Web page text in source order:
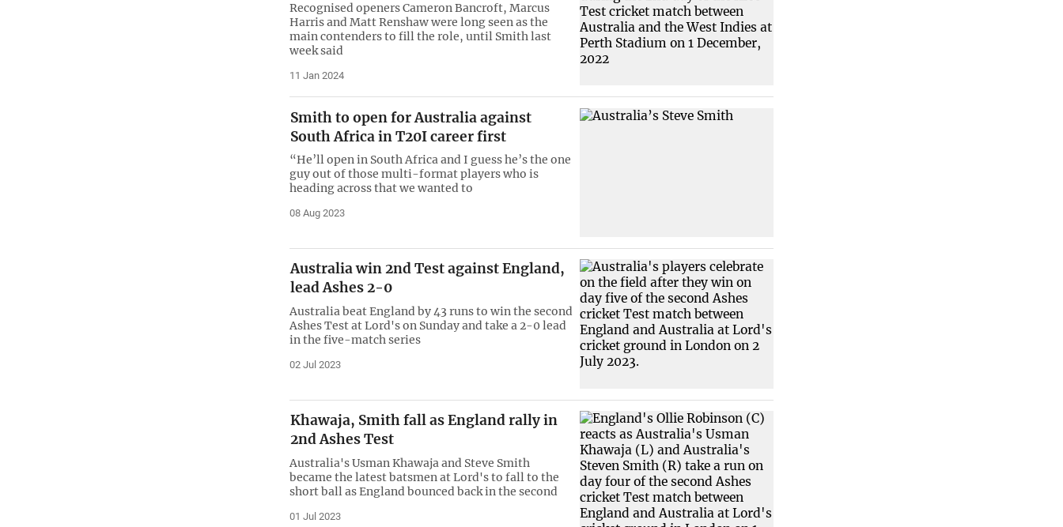
Recognised openers Cameron Bancroft, Marcus
Harris and Matt Renshaw were long seen as the
main contenders to fill the role, until Smith last
week said
11 Jan 2024
Smith to open for Australia against
South Africa in T20I career first
“He’ll open in South Africa and I guess he’s the one
guy out of those multi-format players who is
heading across that we wanted to
08 Aug 2023
Australia win 2nd Test against England,
lead Ashes 2-0
Australia beat England by 43 runs to win the second
Ashes Test at Lord's on Sunday and take a 2-0 lead
in the five-match series
02 Jul 2023
Khawaja, Smith fall as England rally in
2nd Ashes Test
Australia's Usman Khawaja and Steve Smith
became the latest batsmen at Lord's to fall to the
short ball as England bounced back in the second
01 Jul 2023